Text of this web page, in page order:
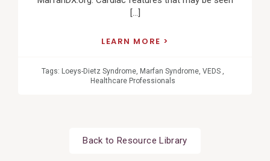
[…]
LEARN MORE
Tags: Loeys-Dietz Syndrome Marfan Syndrome VEDS
Healthcare Professionals
Back to Resource Library